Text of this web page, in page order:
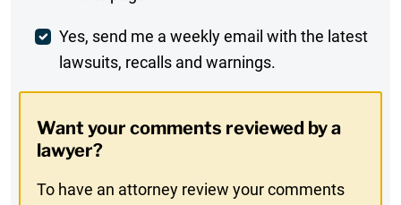
Comment
Weekly
Digest
In
Yes, send me a weekly email with the latest
lawsuits, recalls and warnings.
Want your comments reviewed by a
lawyer?
To have an attorney review your comments